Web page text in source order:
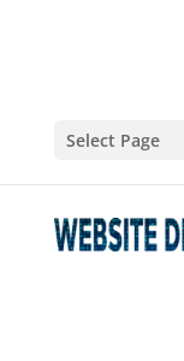
Select Page